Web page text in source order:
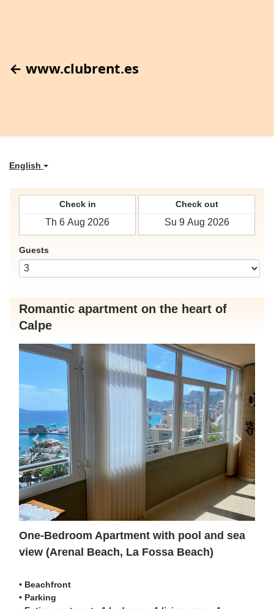
← www.clubrent.es
English
Check in Check out
Guests
Romantic apartment on the heart of
Calpe
Previous
One-Bedroom Apartment with pool and sea
view (Arenal Beach, La Fossa Beach)
• Beachfront
• Parking